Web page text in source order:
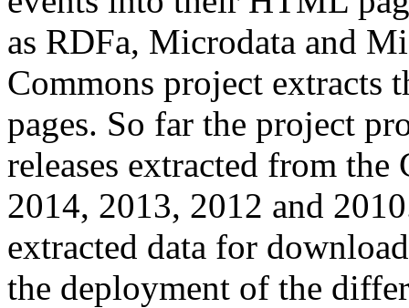
as RDFa, Microdata and
Commons project extracts
pages. So far the project
releases extracted from
2014, 2013, 2012 and
extracted data for
the deployment of the